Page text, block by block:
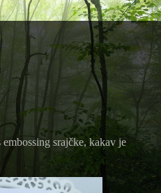
srajčke, kakav je